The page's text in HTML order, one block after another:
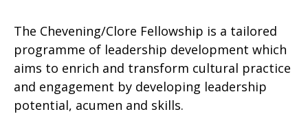
The Chevening/Clore Fellowship is a tailored
programme of leadership development which
aims to enrich and transform cultural practice
and engagement by developing leadership
potential, acumen and skills.